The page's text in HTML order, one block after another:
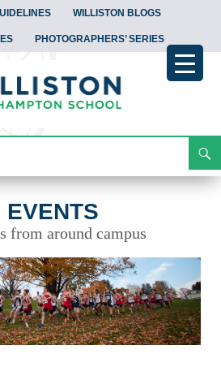
WILLISTON BLOGS
PHOTOGRAPHERS’ SERIES
EVENTS
from around campus